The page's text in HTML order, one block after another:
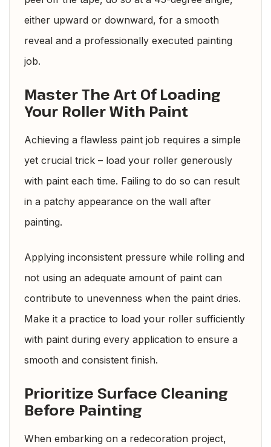
either upward or downward, for a smooth
reveal and a professionally executed painting
job.
Master The Art Of Loading
Your Roller With Paint
Achieving a flawless paint job requires a simple
yet crucial trick – load your roller generously
with paint each time. Failing to do so can result
in a patchy appearance on the wall after
painting.
Applying inconsistent pressure while rolling and
not using an adequate amount of paint can
contribute to unevenness when the paint dries.
Make it a practice to load your roller sufficiently
with paint during every application to ensure a
smooth and consistent finish.
Prioritize Surface Cleaning
Before Painting
When embarking on a redecoration project,